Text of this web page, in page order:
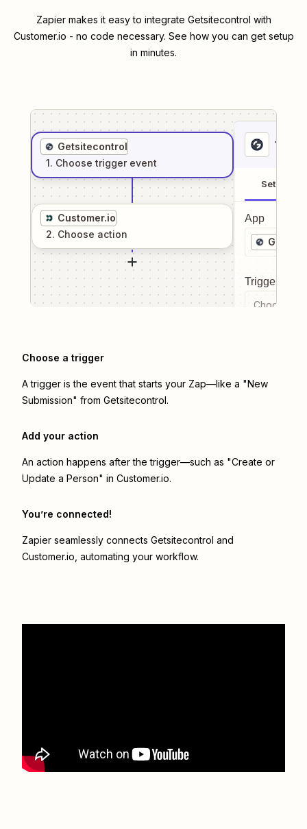
Zapier makes it easy to integrate Getsitecontrol with
Customer.io - no code necessary. See how you can get setup
in minutes.
Getsitecontrol
1. Choose trigger event
Customer.io
2. Choose action
1
Setup
App
Trigger
Choose a
Choose a trigger
A trigger is the event that starts your Zap—like a "New
Submission" from Getsitecontrol.
Add your action
An action happens after the trigger—such as "Create or
Update a Person" in Customer.io.
You’re connected!
Zapier seamlessly connects Getsitecontrol and
Customer.io , automating your workflow.